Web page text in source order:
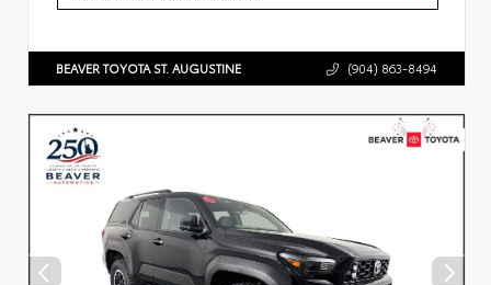
BEAVER TOYOTA ST. AUGUSTINE (904) 863-8494